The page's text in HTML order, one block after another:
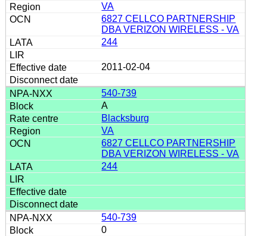
VA
6827 CELLCO PARTNERSHIP
DBA VERIZON WIRELESS - VA
244
2011-02-04
540-739
A
Blacksburg
VA
6827 CELLCO PARTNERSHIP
DBA VERIZON WIRELESS - VA
244
540-739
0